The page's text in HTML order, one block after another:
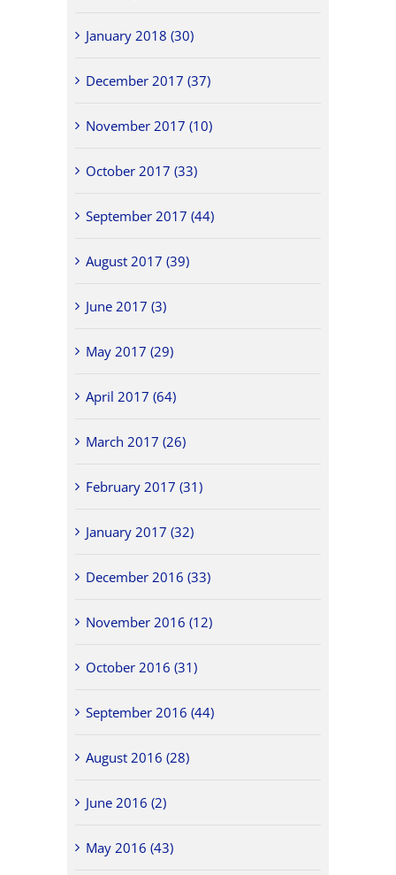
January 2018 (30)
December 2017 (37)
November 2017 (10)
October 2017 (33)
September 2017 (44)
August 2017 (39)
June 2017 (3)
May 2017 (29)
April 2017 (64)
March 2017 (26)
February 2017 (31)
January 2017 (32)
December 2016 (33)
November 2016 (12)
October 2016 (31)
September 2016 (44)
August 2016 (28)
June 2016 (2)
May 2016 (43)